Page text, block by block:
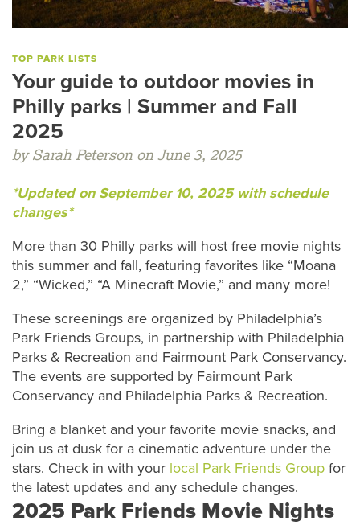
TOP PARK LISTS
Your guide to outdoor movies in
Philly parks | Summer and Fall
2025
by Sarah Peterson on June 3, 2025
*Updated on September 10, 2025 with schedule
changes*
More than 30 Philly parks will host free movie nights
this summer and fall, featuring favorites like “Moana
2,” “Wicked,” “A Minecraft Movie,” and many more!
These screenings are organized by Philadelphia’s
Park Friends Groups, in partnership with Philadelphia
Parks & Recreation and Fairmount Park Conservancy.
The events are supported by Fairmount Park
Conservancy and Philadelphia Parks & Recreation.
Bring a blanket and your favorite movie snacks, and
join us at dusk for a cinematic adventure under the
stars. Check in with your local Park Friends Group for
the latest updates and any schedule changes.
2025 Park Friends Movie Nights